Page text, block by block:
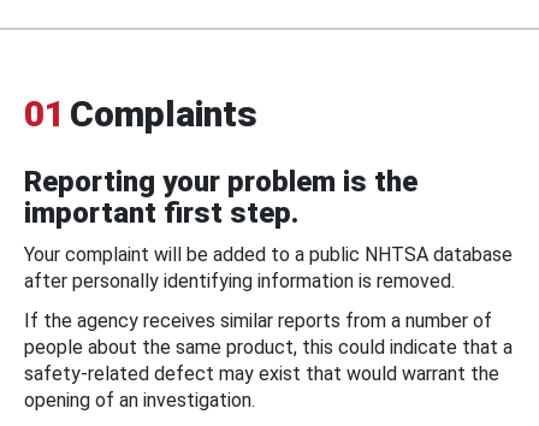
01 Complaints
Reporting your problem is the
important first step.
Your complaint will be added to a public NHTSA database
after personally identifying information is removed.
If the agency receives similar reports from a number of
people about the same product, this could indicate that a
safety-related defect may exist that would warrant the
opening of an investigation.